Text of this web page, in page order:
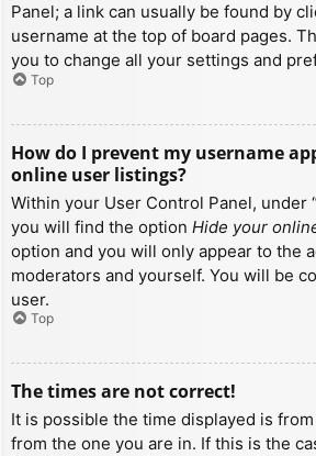
Panel; a link can usually be found by
username at the top of board pages.
you to change all your settings and
Top
How do I prevent my username
online user listings?
Within your User Control Panel, under
you will find the option Hide your
option and you will only appear to the
moderators and yourself. You will be
user.
Top
The times are not correct!
It is possible the time displayed is
from the one you are in. If this is the